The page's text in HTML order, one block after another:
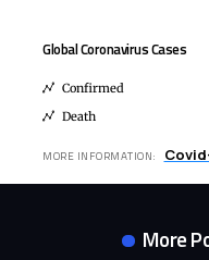
Global Coronavirus Cases
Confirmed
Death
MORE INFORMATION:
More